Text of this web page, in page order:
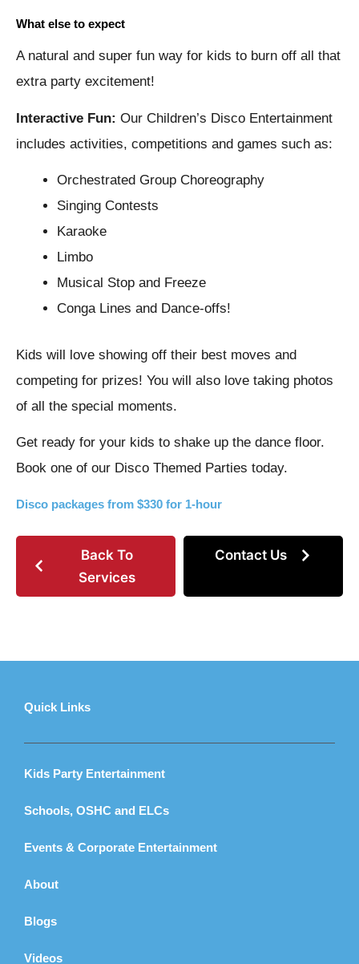
What else to expect
A natural and super fun way for kids to burn off all that
extra party excitement!
Interactive Fun: Our Children’s Disco Entertainment
includes activities, competitions and games such as:
Orchestrated Group Choreography
Singing Contests
Karaoke
Limbo
Musical Stop and Freeze
Conga Lines and Dance-offs!
Kids will love showing off their best moves and
competing for prizes! You will also love taking photos
of all the special moments.
Get ready for your kids to shake up the dance floor.
Book one of our Disco Themed Parties today.
Disco packages from $330 for 1-hour
Back To
Services
Contact Us
Quick Links
Kids Party Entertainment
Schools, OSHC and ELCs
Events & Corporate Entertainment
About
Blogs
Videos